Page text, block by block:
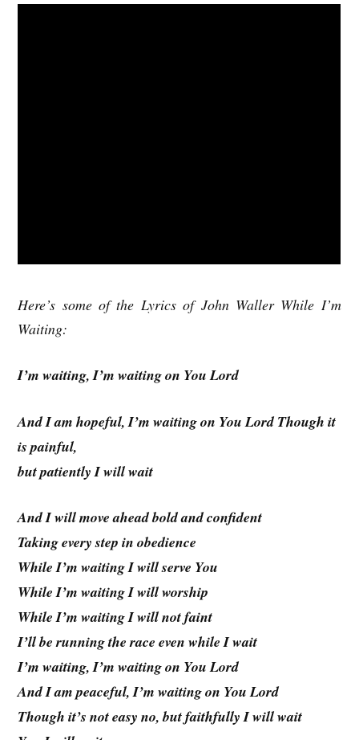
Here’s some of the Lyrics of John Waller While I’m
Waiting:
I’m waiting, I’m waiting on You Lord
And I am hopeful, I’m waiting on You Lord Though it
is painful,
but patiently I will wait
And I will move ahead bold and confident
Taking every step in obedience
While I’m waiting I will serve You
While I’m waiting I will worship
While I’m waiting I will not faint
I’ll be running the race even while I wait
I’m waiting, I’m waiting on You Lord
And I am peaceful, I’m waiting on You Lord
Though it’s not easy no, but faithfully I will wait